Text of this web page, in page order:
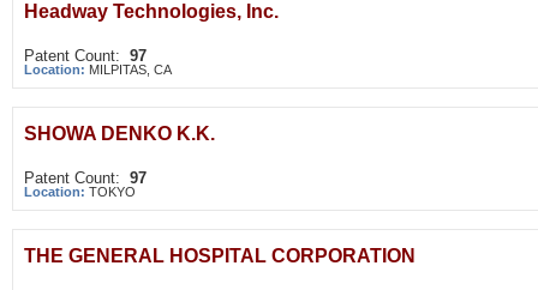
Headway Technologies, Inc.
Patent Count: 97
Location: MILPITAS, CA
SHOWA DENKO K.K.
Patent Count: 97
Location: TOKYO
THE GENERAL HOSPITAL CORPORATION